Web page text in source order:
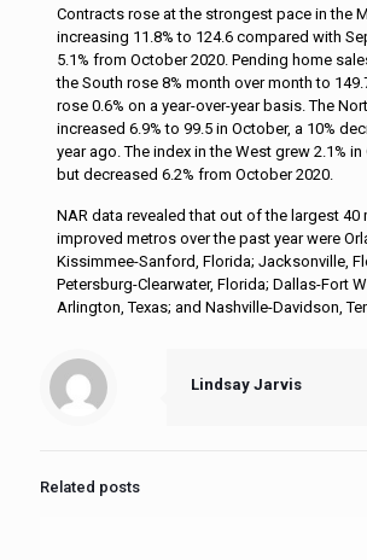
Contracts rose at the strongest pace in the
increasing 11.8% to 124.6 compared with
5.1% from October 2020. Pending home
the South rose 8% month over month to
rose 0.6% on a year-over-year basis. The
increased 6.9% to 99.5 in October, a 10%
year ago. The index in the West grew 2.1%
but decreased 6.2% from October 2020.
NAR data revealed that out of the largest 40
improved metros over the past year were
Kissimmee-Sanford, Florida; Jacksonville,
Petersburg-Clearwater, Florida; Dallas-Fort
Arlington, Texas; and Nashville-Davidson,
Lindsay Jarvis
Related posts